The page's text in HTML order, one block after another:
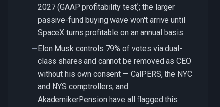
2027 (GAAP profitability test); the larger
passive-fund buying wave won't arrive until
SpaceX turns profitable on an annual basis.
—Elon Musk controls 79% of votes via dual-
class shares and cannot be removed as CEO
without his own consent — CalPERS, the NYC
and NYS comptrollers, and
AkademikerPension have all flagged this